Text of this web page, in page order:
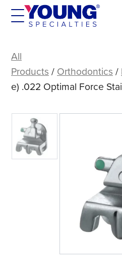
Skip
.022
Optimal
Force
Steel
Bracket
All
Products / Orthodontics /
e) .022 Optimal Force